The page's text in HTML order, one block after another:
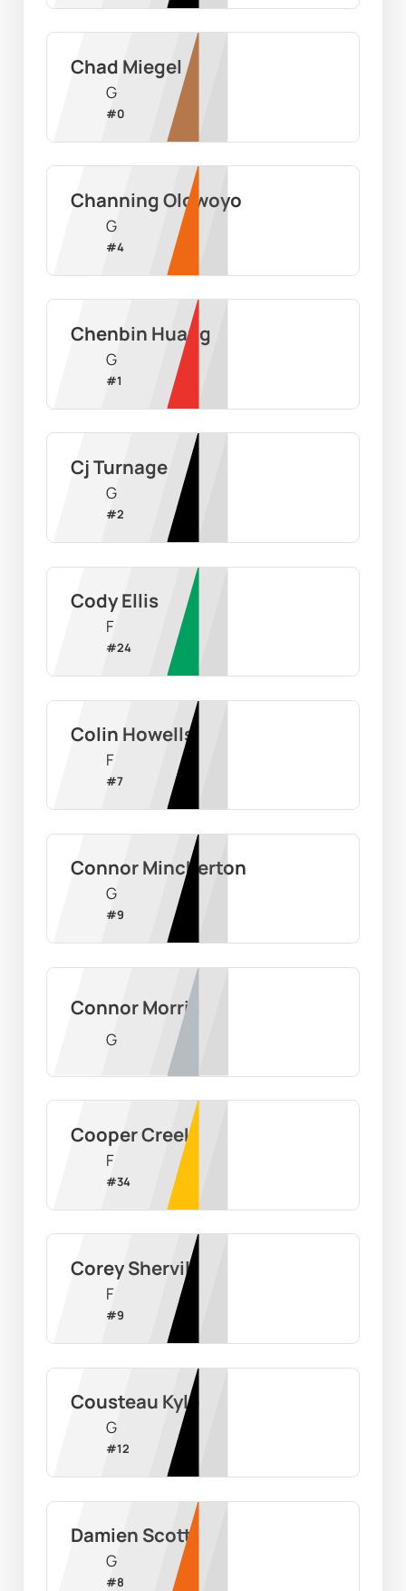
Chad Miegel
G
#0
Channing Olowoyo
G
#4
Chenbin Huang
G
#1
Cj Turnage
G
#2
Cody Ellis
F
#24
Colin Howells
F
#7
Connor Mincherton
G
#9
Connor Morris
G
Cooper Creek
F
#34
Corey Shervill
F
#9
Cousteau Kyle
G
#12
Damien Scott
G
#8